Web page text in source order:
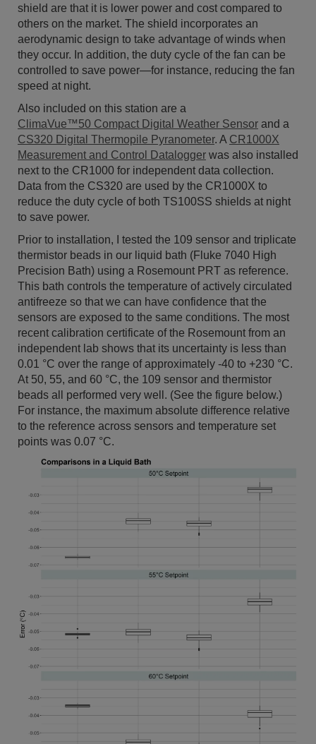
shield are that it is lower power and cost compared to
others on the market. The shield incorporates an
aerodynamic design to take advantage of winds when
they occur. In addition, the duty cycle of the fan can be
controlled to save power—for instance, reducing the fan
speed at night.
Also included on this station are a
ClimaVue™50 Compact Digital Weather Sensor and a
CS320 Digital Thermopile Pyranometer. A CR1000X
Measurement and Control Datalogger was also installed
next to the CR1000 for independent data collection.
Data from the CS320 are used by the CR1000X to
reduce the duty cycle of both TS100SS shields at night
to save power.
Prior to installation, I tested the 109 sensor and triplicate
thermistor beads in our liquid bath (Fluke 7040 High
Precision Bath) using a Rosemount PRT as reference.
This bath controls the temperature of actively circulated
antifreeze so that we can have confidence that the
sensors are exposed to the same conditions. The most
recent calibration certificate of the Rosemount from an
independent lab shows that its uncertainty is less than
0.01 °C over the range of approximately -40 to +230 °C.
At 50, 55, and 60 °C, the 109 sensor and thermistor
beads all performed very well. (See the figure below.)
For instance, the maximum absolute difference relative
to the reference across sensors and temperature set
points was 0.07 °C.